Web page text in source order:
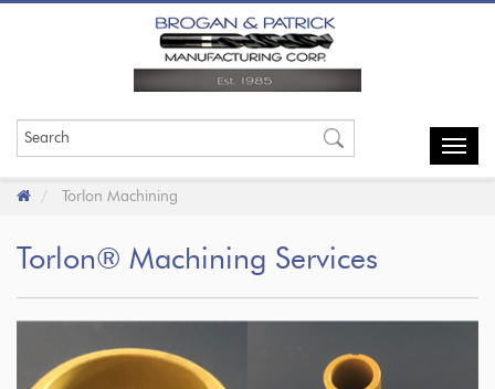
Torlon Machining
Torlon® Machining Services